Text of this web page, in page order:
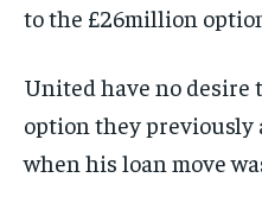
to the £26million
United have no desire
option they previously
when his loan move